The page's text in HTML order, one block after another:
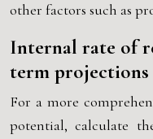
other factors such as
Internal rate of
term projections
For a more
potential, calculate